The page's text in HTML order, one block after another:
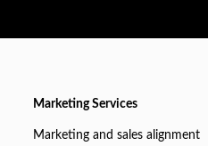
Marketing Services
Marketing and sales alignment